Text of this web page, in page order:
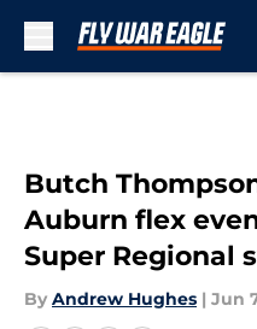
Butch
Auburn flex
Super Regional
By Andrew Hughes | Jun